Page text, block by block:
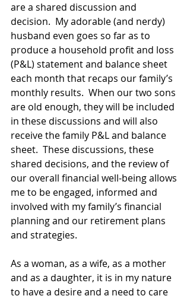
are a shared discussion and
decision.  My adorable (and nerdy)
husband even goes so far as to
produce a household profit and loss
(P&L) statement and balance sheet
each month that recaps our family’s
monthly results.  When our two sons
are old enough, they will be included
in these discussions and will also
receive the family P&L and balance
sheet.  These discussions, these
shared decisions, and the review of
our overall financial well-being allows
me to be engaged, informed and
involved with my family’s financial
planning and our retirement plans
and strategies.
As a woman, as a wife, as a mother
and as a daughter, it is in my nature
to have a desire and a need to care